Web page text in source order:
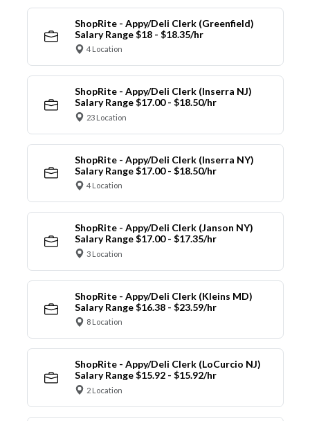
ShopRite - Appy/Deli Clerk (Greenfield)
Salary Range $18 - $18.35/hr
4 Location
ShopRite - Appy/Deli Clerk (Inserra NJ)
Salary Range $17.00 - $18.50/hr
23 Location
ShopRite - Appy/Deli Clerk (Inserra NY)
Salary Range $17.00 - $18.50/hr
4 Location
ShopRite - Appy/Deli Clerk (Janson NY)
Salary Range $17.00 - $17.35/hr
3 Location
ShopRite - Appy/Deli Clerk (Kleins MD)
Salary Range $16.38 - $23.59/hr
8 Location
ShopRite - Appy/Deli Clerk (LoCurcio NJ)
Salary Range $15.92 - $15.92/hr
2 Location